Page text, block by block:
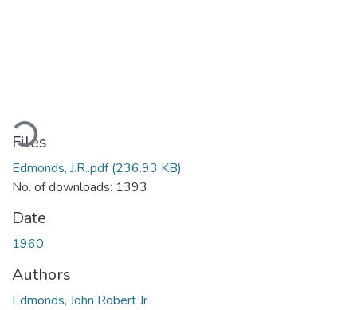
Files
Edmonds, J.R..pdf(236.93 KB)
No. of downloads: 1393
Date
1960
Authors
Edmonds, John Robert Jr